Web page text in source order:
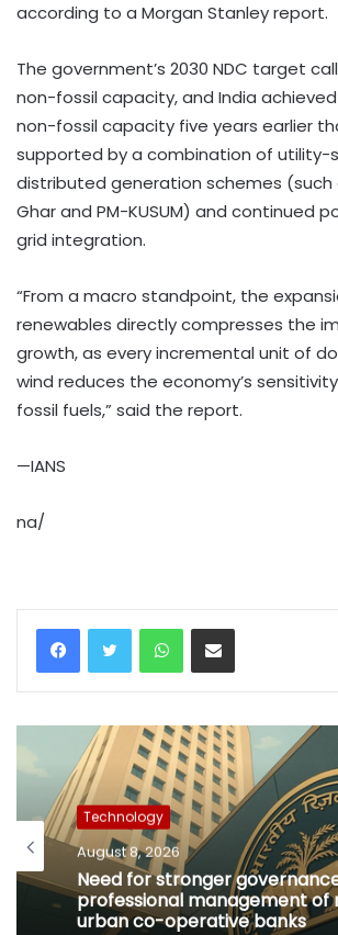
according to a Morgan Stanley report.
The government’s 2030 NDC target
non-fossil capacity, and India
non-fossil capacity five years earlier
supported by a combination of utility-
distributed generation schemes (such
Ghar and PM-KUSUM) and continued
grid integration.
“From a macro standpoint, the
renewables directly compresses the
growth, as every incremental unit of
wind reduces the economy’s
fossil fuels,” said the report.
—IANS
na/
WhatsAppShare via Email
Technology
August 8, 2026
Need for stronger
professional management of
urban co-operative banks